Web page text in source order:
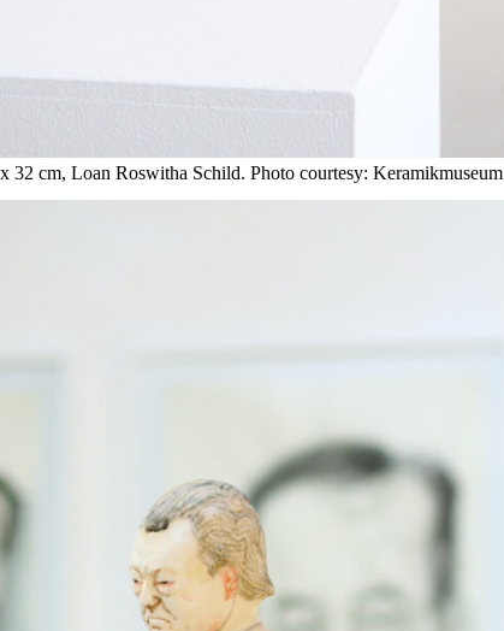
32 cm, Loan Roswitha Schild. Photo courtesy: